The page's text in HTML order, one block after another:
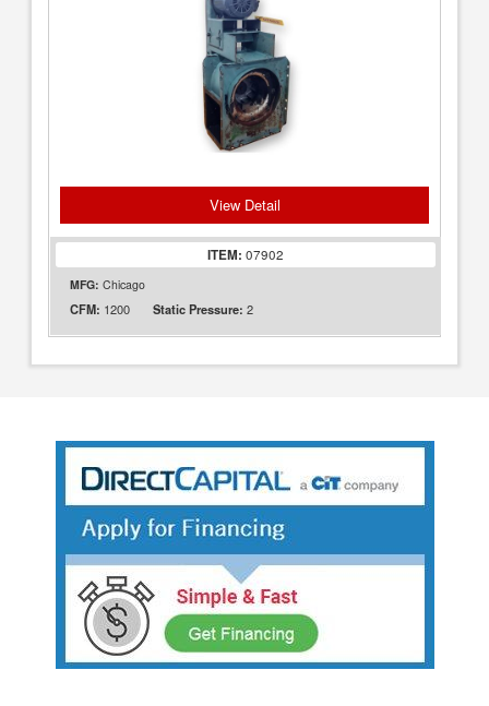
View Detail
ITEM: 07902
MFG: Chicago
CFM: 1200 Static Pressure: 2